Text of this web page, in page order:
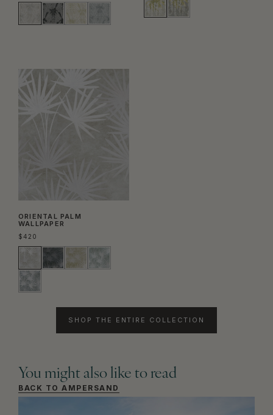
ORIENTAL PALM
WALLPAPER
$420
SHOP THE ENTIRE COLLECTION
You might also like to read
BACK TO AMPERSAND